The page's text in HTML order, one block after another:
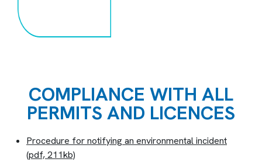
COMPLIANCE WITH ALL
PERMITS AND LICENCES
Procedure for notifying an environmental incident
(pdf, 211kb)